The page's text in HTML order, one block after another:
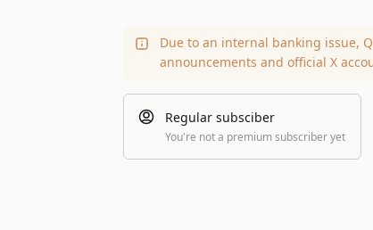
Due to an internal banking issue,
announcements and official X
Regular subsciber
You're not a premium subscriber yet